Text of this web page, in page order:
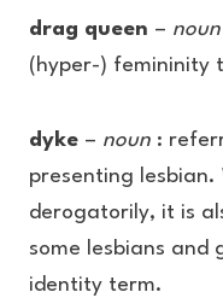
drag queen – noun
(hyper-) femininity
dyke – noun :
presenting lesbian.
derogatorily, it is
some lesbians and
identity term.